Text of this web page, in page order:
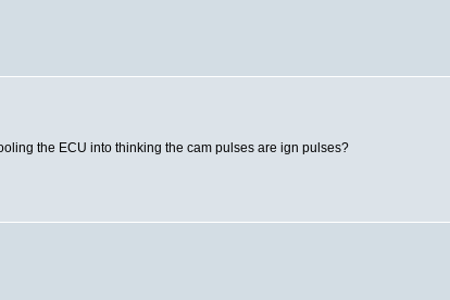
the ECU into thinking the cam pulses are ign pulses?